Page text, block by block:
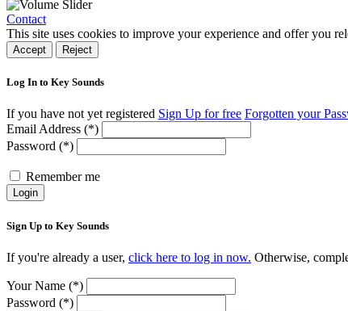
Contact
This site uses cookies to improve your experience and offer you
Accept Reject
Log In to Key Sounds
If you have not yet registered Sign Up for free Forgotten your
Email Address (*)
Password (*)
Remember me
Login
Sign Up to Key Sounds
If you're already a user, click here to log in now. Otherwise,
Your Name (*)
Password (*)